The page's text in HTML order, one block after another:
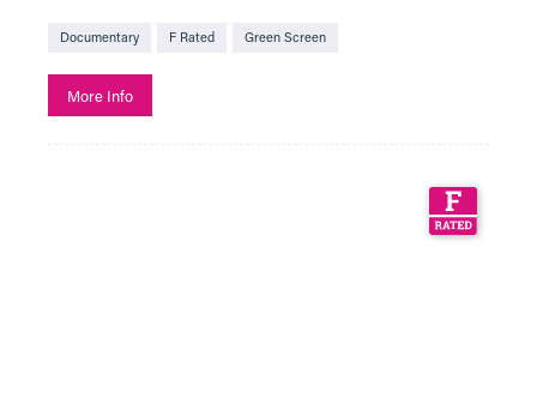
Documentary F Rated Green Screen
More Info